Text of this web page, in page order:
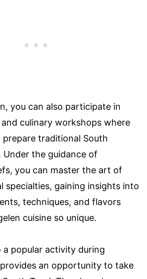
you can also participate in
culinary workshops where
traditional South
Under the guidance of
you can master the art of
specialties, gaining insights into
techniques, and flavors
cuisine so unique.
a popular activity during
an opportunity to take